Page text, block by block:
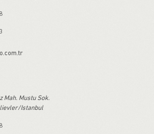
Mah. Mustu Sok.
Istanbul